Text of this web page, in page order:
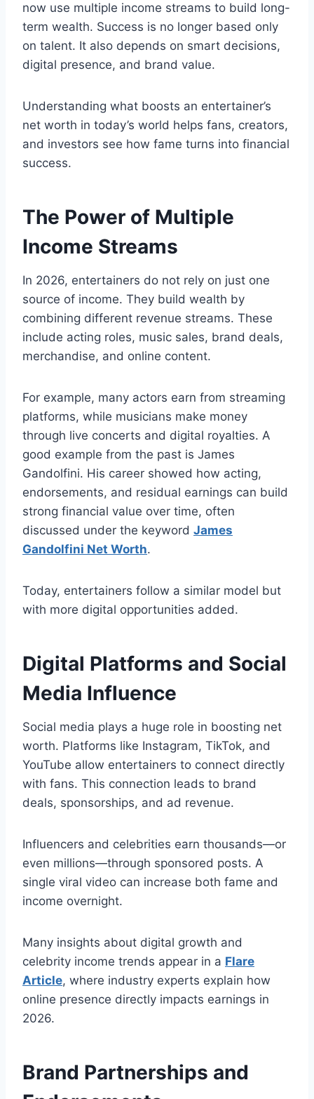
now use multiple income streams to build long-
term wealth. Success is no longer based only
on talent. It also depends on smart decisions,
digital presence, and brand value.
Understanding what boosts an entertainer’s
net worth in today’s world helps fans, creators,
and investors see how fame turns into financial
success.
The Power of Multiple
Income Streams
In 2026, entertainers do not rely on just one
source of income. They build wealth by
combining different revenue streams. These
include acting roles, music sales, brand deals,
merchandise, and online content.
For example, many actors earn from streaming
platforms, while musicians make money
through live concerts and digital royalties. A
good example from the past is James
Gandolfini. His career showed how acting,
endorsements, and residual earnings can build
strong financial value over time, often
discussed under the keyword James
Gandolfini Net Worth.
Today, entertainers follow a similar model but
with more digital opportunities added.
Digital Platforms and Social
Media Influence
Social media plays a huge role in boosting net
worth. Platforms like Instagram, TikTok, and
YouTube allow entertainers to connect directly
with fans. This connection leads to brand
deals, sponsorships, and ad revenue.
Influencers and celebrities earn thousands—or
even millions—through sponsored posts. A
single viral video can increase both fame and
income overnight.
Many insights about digital growth and
celebrity income trends appear in a Flare
Article, where industry experts explain how
online presence directly impacts earnings in
2026.
Brand Partnerships and